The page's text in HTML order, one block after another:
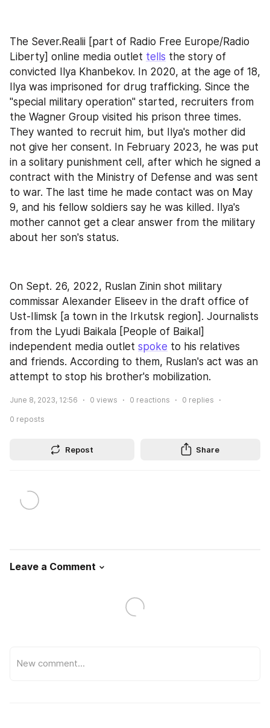
The Sever.Realii [part of Radio Free Europe/Radio
Liberty] online media outlet tells the story of
convicted Ilya Khanbekov. In 2020, at the age of 18,
Ilya was imprisoned for drug trafficking. Since the
"special military operation" started, recruiters from
the Wagner Group visited his prison three times.
They wanted to recruit him, but Ilya's mother did
not give her consent. In February 2023, he was put
in a solitary punishment cell, after which he signed a
contract with the Ministry of Defense and was sent
to war. The last time he made contact was on May
9, and his fellow soldiers say he was killed. Ilya's
mother cannot get a clear answer from the military
about her son's status.
On Sept. 26, 2022, Ruslan Zinin shot military
commissar Alexander Eliseev in the draft office of
Ust-Ilimsk [a town in the Irkutsk region]. Journalists
from the Lyudi Baikala [People of Baikal]
independent media outlet spoke to his relatives
and friends. According to them, Ruslan's act was an
attempt to stop his brother's mobilization.
June 8, 2023, 12:56 0 views 0 reactions 0 replies
0 reposts
Repost Share
Leave a Comment